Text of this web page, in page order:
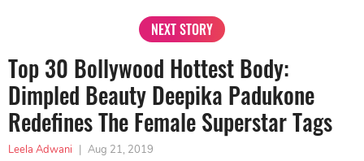
NEXT STORY
Top 30 Bollywood Hottest Body:
Dimpled Beauty Deepika Padukone
Redefines The Female Superstar Tags
Leela Adwani | Aug 21, 2019